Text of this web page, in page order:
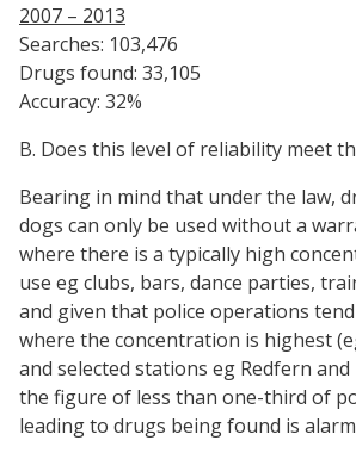
2007 – 2013
Searches: 103,476
Drugs found: 33,105
Accuracy: 32%
B. Does this level of reliability meet
Bearing in mind that under the law,
dogs can only be used without a
where there is a typically high
use eg clubs, bars, dance parties,
and given that police operations
where the concentration is highest
and selected stations eg Redfern and
the figure of less than one-third of
leading to drugs being found is